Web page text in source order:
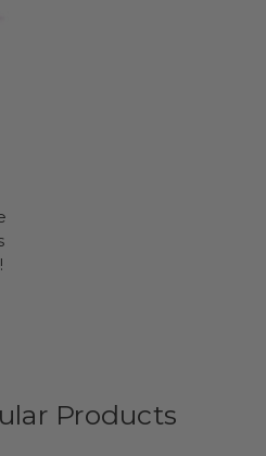
Products